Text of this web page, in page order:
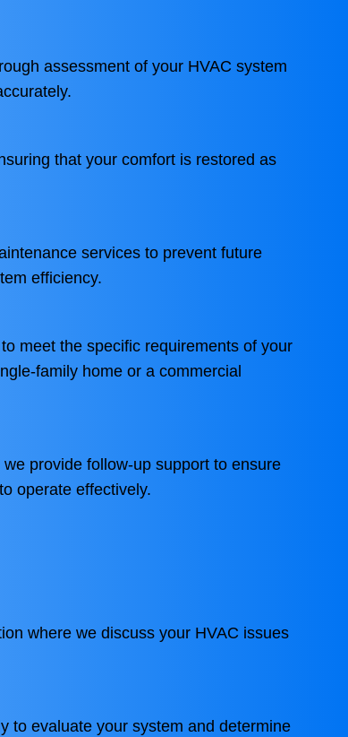
assessment of your HVAC system
that your comfort is restored as
services to prevent future
efficiency.
meet the specific requirements of your
family home or a commercial
provide follow-up support to ensure
operate effectively.
where we discuss your HVAC issues
to evaluate your system and determine